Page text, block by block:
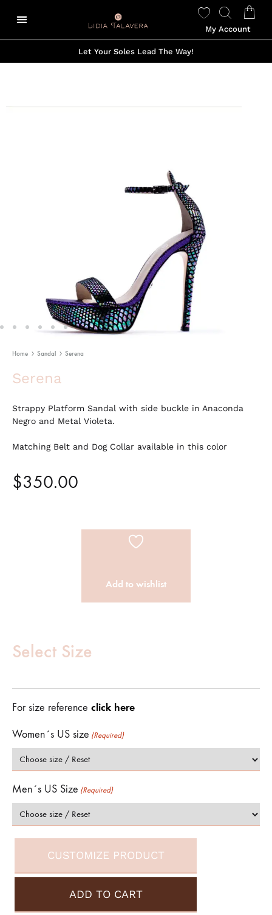
My Account
Let Your Soles Lead The Way!
Home Sandal Serena
Serena
Strappy Platform Sandal with side buckle in Anaconda
Negro and Metal Violeta.
Matching Belt and Dog Collar available in this color
$350.00
Add to wishlist
Select Size
For size reference click here
Women´s US size (Required)
Men´s US Size (Required)
Product
CUSTOMIZE PRODUCT
ADD TO CART